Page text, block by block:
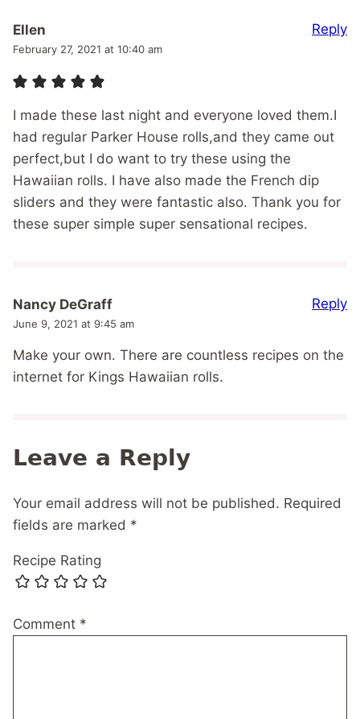
Ellen
February 27, 2021 at 10:40 am
I made these last night and everyone loved them.I
had regular Parker House rolls,and they came out
perfect,but I do want to try these using the
Hawaiian rolls. I have also made the French dip
sliders and they were fantastic also. Thank you for
these super simple super sensational recipes.
Reply
Nancy DeGraff
June 9, 2021 at 9:45 am
Make your own. There are countless recipes on the
internet for Kings Hawaiian rolls.
Reply
Leave a Reply
Your email address will not be published. Required
fields are marked *
Recipe Rating
Comment *